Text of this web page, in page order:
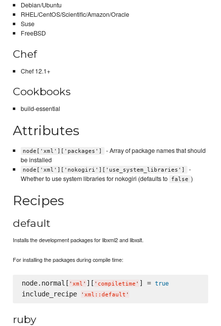
Debian/Ubuntu
RHEL/CentOS/Scientific/Amazon/Oracle
Suse
FreeBSD
Chef
Chef 12.1+
Cookbooks
build-essential
Attributes
node['xml']['packages']
- Array of package names that should
be installed
node['xml']['nokogiri']['use_system_libraries']
-
Whether to use system libraries for nokogiri (defaults to
false )
Recipes
default
Installs the development packages for libxml2 and libxslt.
For installing the packages during compile time:
node.normal[ ' xml ' ][ ' compiletime ' ] = true
include_recipe ' xml::default '
ruby